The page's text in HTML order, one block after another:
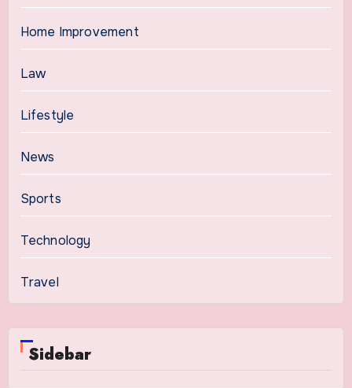
Home Improvement
Law
Lifestyle
News
Sports
Technology
Travel
Sidebar